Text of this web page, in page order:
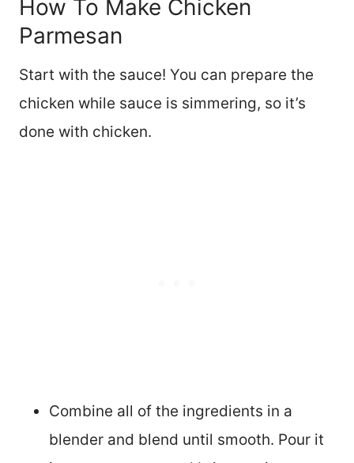
How To Make Chicken
Parmesan
Start with the sauce! You can prepare the
chicken while sauce is simmering, so it’s
done with chicken.
Combine all of the ingredients in a
blender and blend until smooth. Pour it